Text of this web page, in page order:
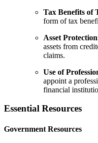
Tax Benefits of
form of tax
Asset Protection
assets from
claims.
Use of
appoint a
financial
Essential Resources
Government Resources